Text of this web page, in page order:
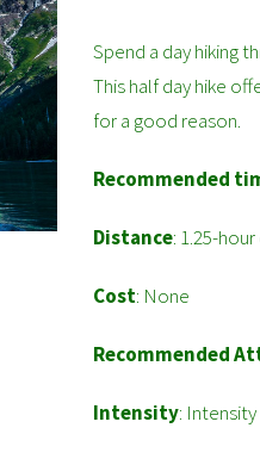
Spend a day hiking
This half day hike
for a good reason.
Recommended
Distance: 1.25-
Cost: None
Recommended
Intensity: